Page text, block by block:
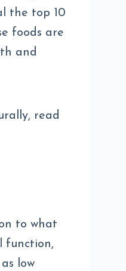
the top 10
foods are
and
read
to what
function,
low